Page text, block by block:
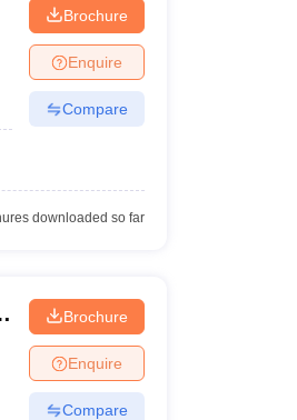
Brochure
Enquire
Compare
downloaded so far
Brochure
Enquire
Compare